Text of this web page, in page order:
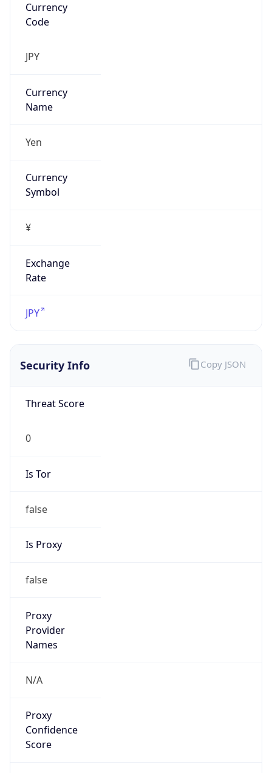
Currency
Code
JPY
Currency
Name
Yen
Currency
Symbol
¥
Exchange
Rate
JPY
Security Info
Threat Score
0
Is Tor
false
Is Proxy
false
Proxy
Provider
Names
N/A
Proxy
Confidence
Score
Copy JSON